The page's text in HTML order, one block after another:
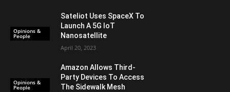
Opinions &
People
Sateliot Uses SpaceX To
Launch A 5G IoT
Nanosatellite
April 20, 2023
Opinions &
People
Amazon Allows Third-
Party Devices To Access
The Sidewalk Mesh